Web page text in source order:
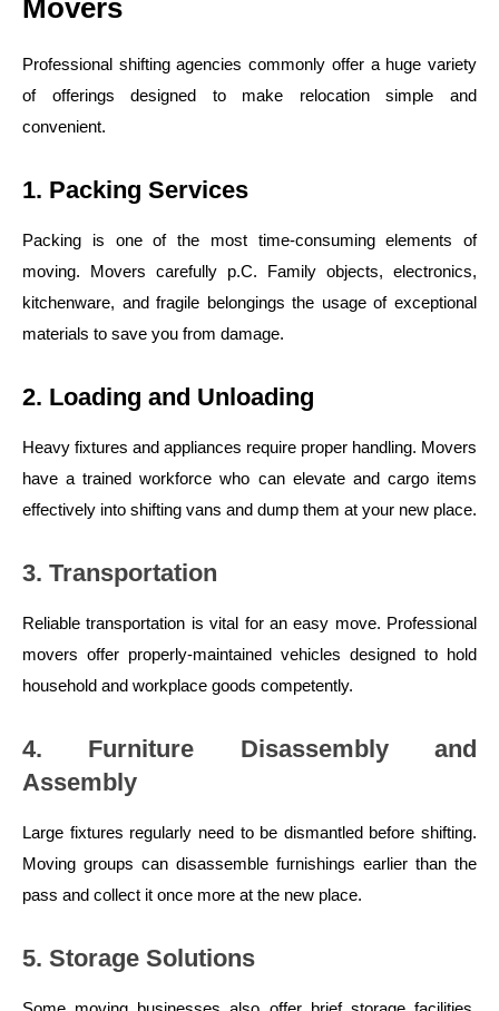
Movers
Professional shifting agencies commonly offer a huge variety
of offerings designed to make relocation simple and
convenient.
1. Packing Services
Packing is one of the most time-consuming elements of
moving. Movers carefully p.C. Family objects, electronics,
kitchenware, and fragile belongings the usage of exceptional
materials to save you from damage.
2. Loading and Unloading
Heavy fixtures and appliances require proper handling. Movers
have a trained workforce who can elevate and cargo items
effectively into shifting vans and dump them at your new place.
3. Transportation
Reliable transportation is vital for an easy move. Professional
movers offer properly-maintained vehicles designed to hold
household and workplace goods competently.
4. Furniture Disassembly and
Assembly
Large fixtures regularly need to be dismantled before shifting.
Moving groups can disassemble furnishings earlier than the
pass and collect it once more at the new place.
5. Storage Solutions